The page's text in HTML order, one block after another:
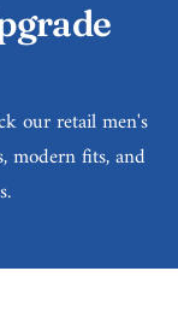
our retail men's
modern fits, and